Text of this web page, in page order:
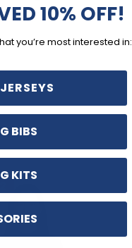
10% OFF!
you’re most interested in:
BIBS
KITS